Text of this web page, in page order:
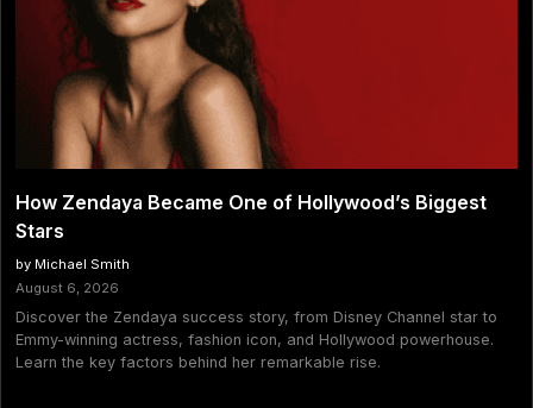
How Zendaya Became One of Hollywood’s Biggest
Stars
by Michael Smith
August 6, 2026
Discover the Zendaya success story, from Disney Channel star to
Emmy-winning actress, fashion icon, and Hollywood powerhouse.
Learn the key factors behind her remarkable rise.